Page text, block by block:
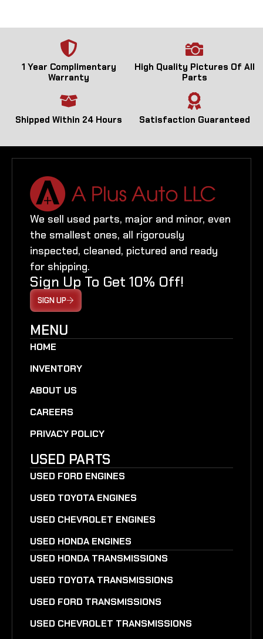
1 Year Complimentary
Warranty
High Quality Pictures Of All
Parts
Shipped Within 24 Hours Satisfaction Guaranteed
We sell used parts, major and minor, even
the smallest ones, all rigorously
inspected, cleaned, pictured and ready
for shipping.
Sign Up To Get 10% Off!
SIGN UP
MENU
HOME
INVENTORY
ABOUT US
CAREERS
PRIVACY POLICY
USED PARTS
USED FORD ENGINES
USED TOYOTA ENGINES
USED CHEVROLET ENGINES
USED HONDA ENGINES
USED HONDA TRANSMISSIONS
USED TOYOTA TRANSMISSIONS
USED FORD TRANSMISSIONS
USED CHEVROLET TRANSMISSIONS